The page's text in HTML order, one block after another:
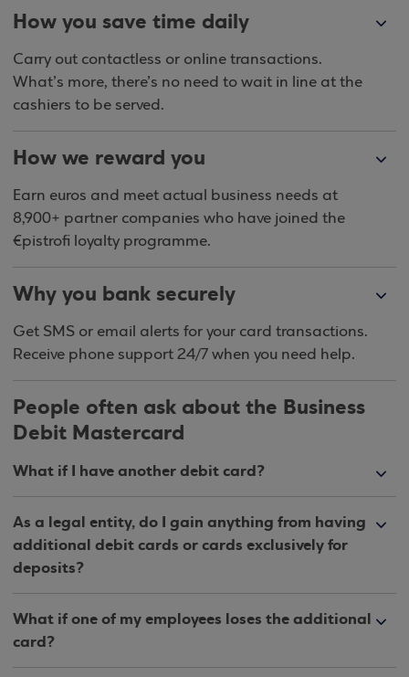
How you save time daily
Carry out contactless or online transactions.
What’s more, there’s no need to wait in line at the
cashiers to be served.
How we reward you
Earn euros and meet actual business needs at
8,900+ partner companies who have joined the
€pistrofi loyalty programme.
Why you bank securely
Get SMS or email alerts for your card transactions.
Receive phone support 24/7 when you need help.
People often ask about the Business
Debit Mastercard
What if I have another debit card?
As a legal entity, do I gain anything from having
additional debit cards or cards exclusively for
deposits?
What if one of my employees loses the additional
card?